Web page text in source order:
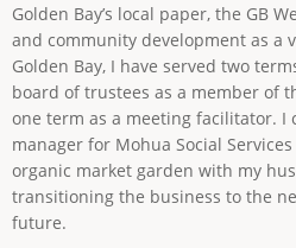
Golden Bay’s local paper, the GB
and community development as a
Golden Bay, I have served two
board of trustees as a member of
one term as a meeting facilitator. I
manager for Mohua Social
organic market garden with my
transitioning the business to the
future.